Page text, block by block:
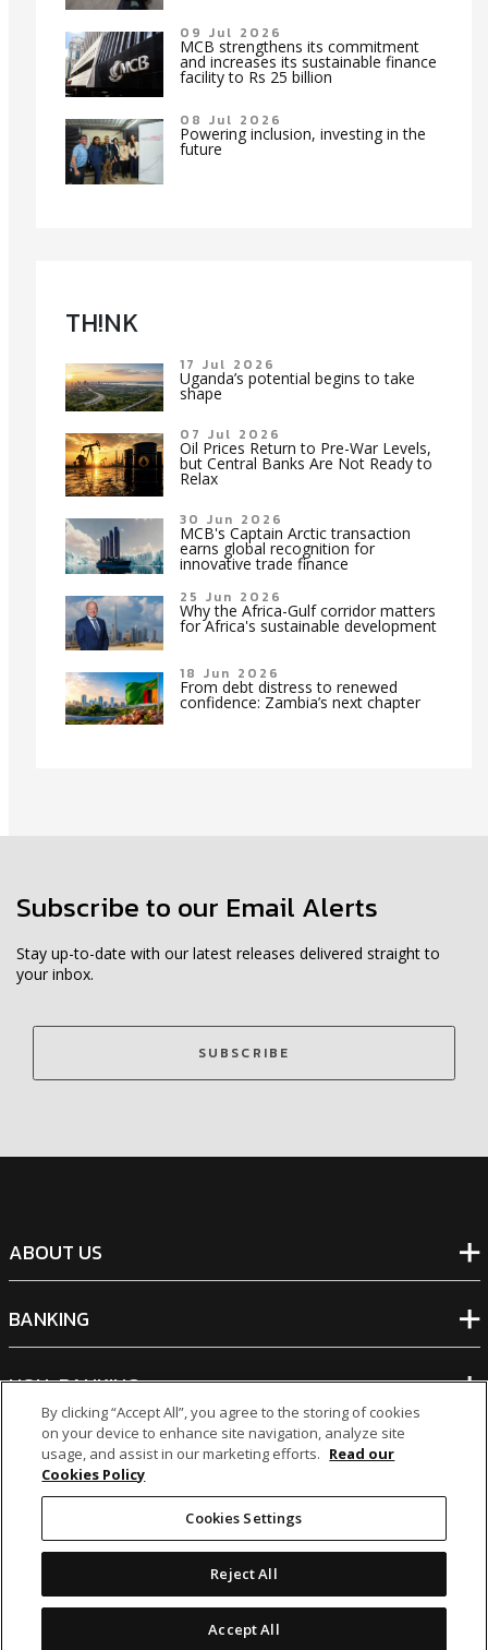
09 Jul 2026
MCB strengthens its commitment
and increases its sustainable finance
facility to Rs 25 billion
08 Jul 2026
Powering inclusion, investing in the
future
TH!NK
17 Jul 2026
Uganda’s potential begins to take
shape
07 Jul 2026
Oil Prices Return to Pre-War Levels,
but Central Banks Are Not Ready to
Relax
30 Jun 2026
MCB's Captain Arctic transaction
earns global recognition for
innovative trade finance
25 Jun 2026
Why the Africa-Gulf corridor matters
for Africa's sustainable development
18 Jun 2026
From debt distress to renewed
confidence: Zambia’s next chapter
Subscribe to our Email Alerts
Stay up-to-date with our latest releases delivered straight to
your inbox.
SUBSCRIBE
ABOUT US
BANKING
NON-BANKING
OTHER INVESTMENTS
icon icon icon icon
By clicking “Accept All”, you agree to the storing of cookies
on your device to enhance site navigation, analyze site
usage, and assist in our marketing efforts. Read our
Cookies Policy
Cookies Settings
Reject All
Accept All